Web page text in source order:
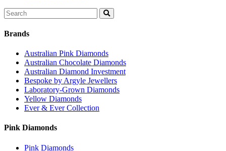
Search
for:
Brands
Australian Pink Diamonds
Australian Chocolate Diamonds
Australian Diamond Investment
Bespoke by Argyle Jewellers
Laboratory-Grown Diamonds
Yellow Diamonds
Ever & Ever Collection
Pink Diamonds
Pink Diamonds